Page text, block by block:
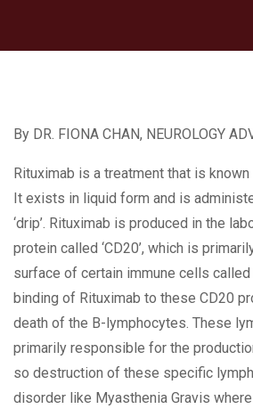
By DR. FIONA CHAN, NEUROLOGY
Rituximab is a treatment that is
It exists in liquid form and is
‘drip’. Rituximab is produced in the
protein called ‘CD20’, which is
surface of certain immune cells
binding of Rituximab to these CD20
death of the B-lymphocytes. These
primarily responsible for the
so destruction of these specific
disorder like Myasthenia Gravis